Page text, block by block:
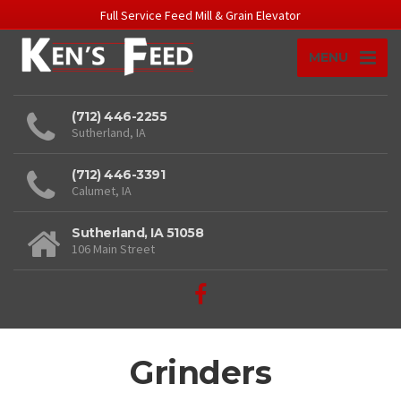
Full Service Feed Mill & Grain Elevator
MENU
(712) 446-2255
Sutherland, IA
(712) 446-3391
Calumet, IA
Sutherland, IA 51058
106 Main Street
Grinders